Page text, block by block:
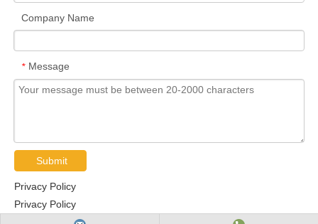
Company Name
* Message
Submit
Privacy Policy
Privacy Policy